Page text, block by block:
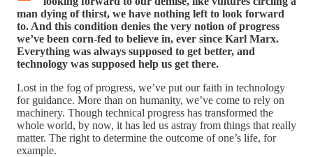
man dying of thirst, we have nothing left to look forward
to. And this condition denies the very notion of progress
we’ve been corn-fed to believe in, ever since Karl Marx.
Everything was always supposed to get better, and
technology was supposed help us get there.
Lost in the fog of progress, we’ve put our faith in technology
for guidance. More than on humanity, we’ve come to rely on
machinery. Though technical progress has transformed the
whole world, by now, it has led us astray from things that really
matter. The right to determine the outcome of one’s life, for
example.